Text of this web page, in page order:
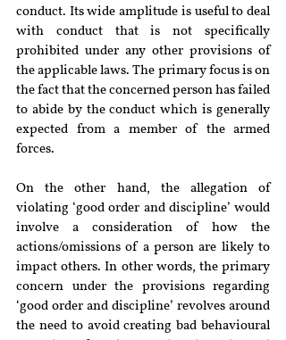
conduct. Its wide amplitude is useful to deal
with conduct that is not specifically
prohibited under any other provisions of
the applicable laws. The primary focus is on
the fact that the concerned person has failed
to abide by the conduct which is generally
expected from a member of the armed
forces.
On the other hand, the allegation of
violating ‘good order and discipline’ would
involve a consideration of how the
actions/omissions of a person are likely to
impact others. In other words, the primary
concern under the provisions regarding
‘good order and discipline’ revolves around
the need to avoid creating bad behavioural